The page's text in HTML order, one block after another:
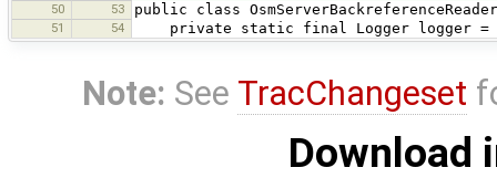
50 53 public class
51 54 private static final Logger logger =
Note: See TracChangeset
Download